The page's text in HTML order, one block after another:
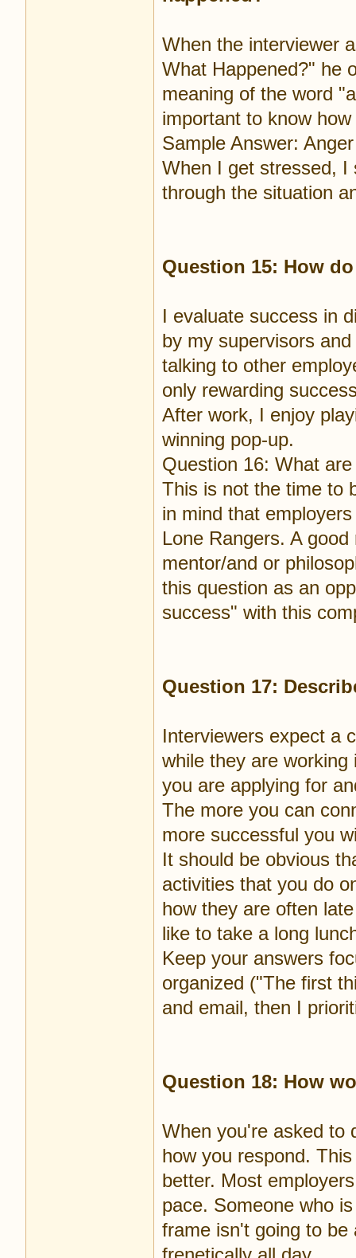
When the interviewer
What Happened?" he
meaning of the word
important to know
Sample Answer:
When I get stressed, I
through the situation
Question 15: How
I evaluate success in
by my supervisors
talking to other
only rewarding
After work, I enjoy
winning pop-up.
Question 16: What
This is not the time to
in mind that
Lone Rangers. A
mentor/and or
this question as an
success" with this
Question 17:
Interviewers expect a
while they are
you are applying for
The more you can
more successful you
It should be obvious
activities that you do
how they are often
like to take a long
Keep your answers
organized ("The first
and email, then I
Question 18: How
When you're asked to
how you respond.
better. Most
pace. Someone who
frame isn't going to be